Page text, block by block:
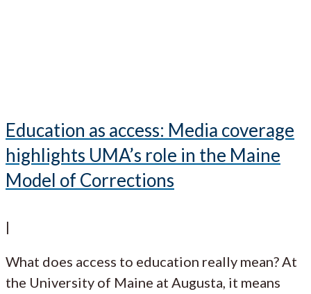
Education as access: Media coverage
highlights UMA’s role in the Maine
Model of Corrections
|
What does access to education really mean? At
the University of Maine at Augusta, it means